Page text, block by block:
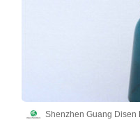
Shenzhen Guang Disen